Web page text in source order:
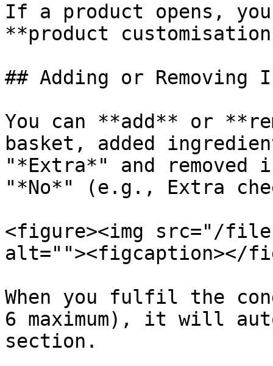
If a product opens,
**product
## Adding or Removing
You can **add** or
basket, added
"*Extra*" and
"*No*" (e.g., Extra
<figure><img src="/files/
alt=""><figcaption></
When you fulfil the
6 maximum), it will
section.